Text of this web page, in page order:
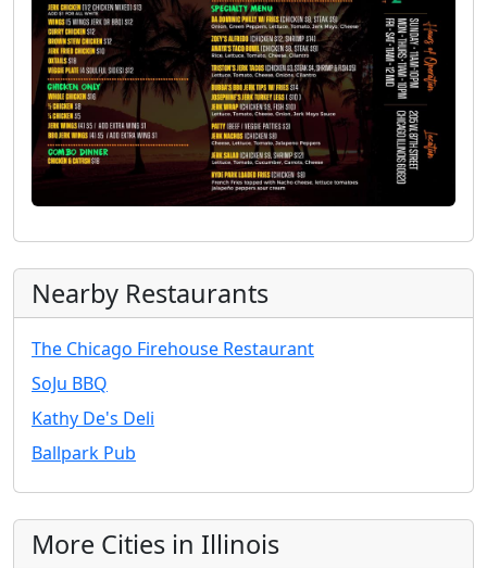
Nearby Restaurants
The Chicago Firehouse Restaurant
SoJu BBQ
Kathy De's Deli
Ballpark Pub
More Cities in Illinois